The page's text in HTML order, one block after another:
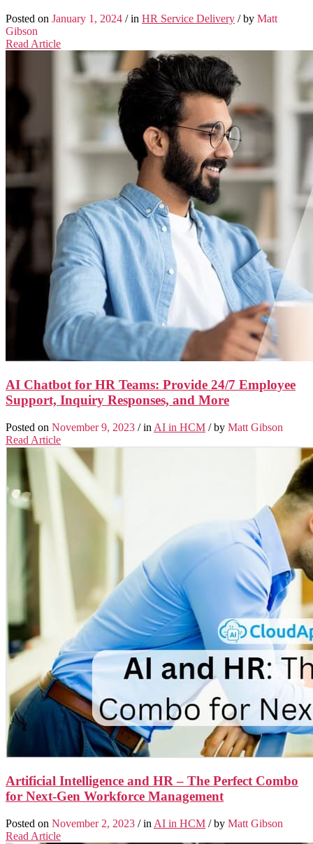
Posted on January 1, 2024 / in HR Service Delivery / by Matt
Gibson
Read Article
AI Chatbot for HR Teams: Provide 24/7 Employee
Support, Inquiry Responses, and More
Posted on November 9, 2023 / in AI in HCM / by Matt Gibson
Read Article
Artificial Intelligence and HR – The Perfect Combo
for Next-Gen Workforce Management
Posted on November 2, 2023 / in AI in HCM / by Matt Gibson
Read Article